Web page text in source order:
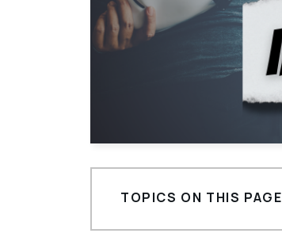
TOPICS ON THIS PAGE